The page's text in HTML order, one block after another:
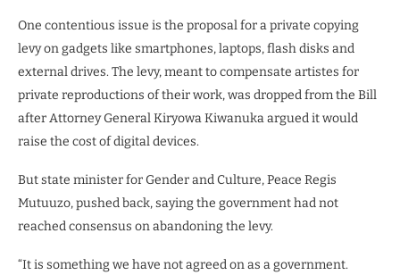
One contentious issue is the proposal for a private copying
levy on gadgets like smartphones, laptops, flash disks and
external drives. The levy, meant to compensate artistes for
private reproductions of their work, was dropped from the Bill
after Attorney General Kiryowa Kiwanuka argued it would
raise the cost of digital devices.
But state minister for Gender and Culture, Peace Regis
Mutuuzo, pushed back, saying the government had not
reached consensus on abandoning the levy.
“It is something we have not agreed on as a government.